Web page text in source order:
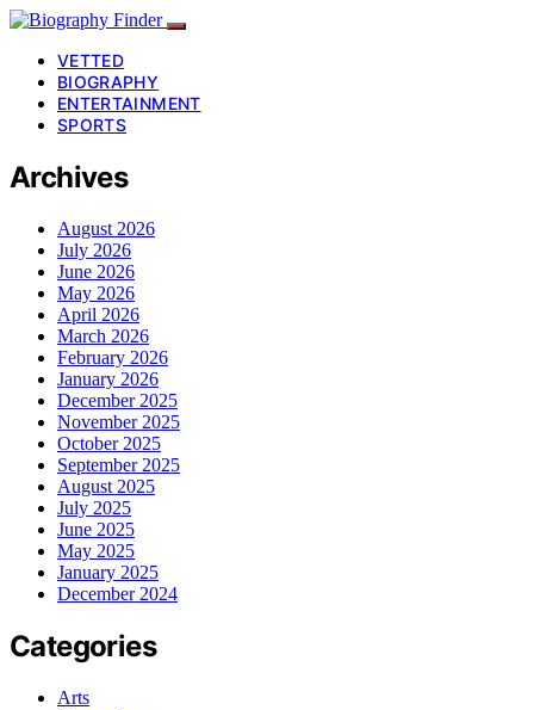
VETTED
BIOGRAPHY
ENTERTAINMENT
SPORTS
Archives
August 2026
July 2026
June 2026
May 2026
April 2026
March 2026
February 2026
January 2026
December 2025
November 2025
October 2025
September 2025
August 2025
July 2025
June 2025
May 2025
January 2025
December 2024
Categories
Arts